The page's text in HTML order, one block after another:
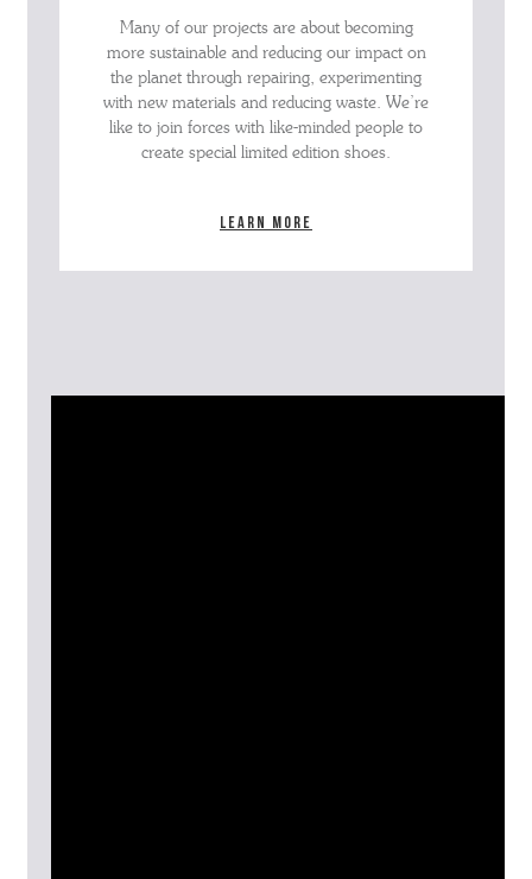
Many of our projects are about becoming
more sustainable and reducing our impact on
the planet through repairing, experimenting
with new materials and reducing waste. We’re
like to join forces with like-minded people to
create special limited edition shoes.
Learn more